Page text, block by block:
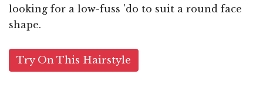
looking for a low-fuss 'do to suit a round face
shape.
Try On This Hairstyle